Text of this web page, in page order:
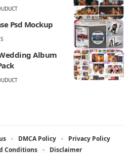
Psd Mockup
Album
DMCA Policy
Privacy Policy
Conditions
Disclaimer